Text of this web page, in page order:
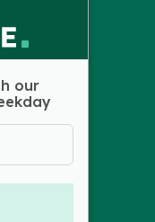
our